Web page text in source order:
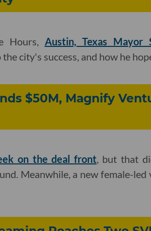
Hours, Austin, Texas Mayor
city's success, and how he
$50M, Magnify
on the deal front, but that
Meanwhile, a new female-